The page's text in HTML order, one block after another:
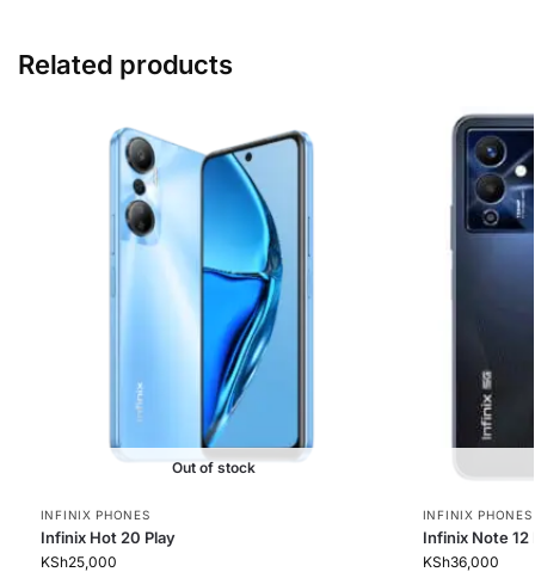
Related products
Out of stock
INFINIX PHONES
Infinix Hot 20 Play
KSh25,000
INFINIX PHONES
Infinix Note 12
KSh36,000